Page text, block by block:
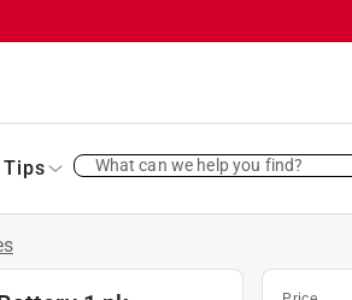
What can we help you find?